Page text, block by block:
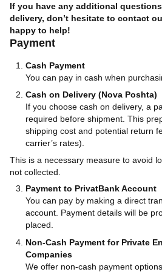
If you have any additional
delivery, don’t hesitate to contact
happy to help!
Payment
Cash Payment
You can pay in cash when
Cash on Delivery (Nova Poshta)
If you choose cash on delivery, a
required before shipment. This
shipping cost and potential return
carrier’s rates).
This is a necessary measure to avoid
not collected.
Payment to PrivatBank Account
You can pay by making a direct
account. Payment details will be
placed.
Non-Cash Payment for Private
Companies
We offer non-cash payment